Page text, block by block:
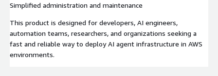
Simplified administration and maintenance
This product is designed for developers, AI engineers,
automation teams, researchers, and organizations seeking a
fast and reliable way to deploy AI agent infrastructure in AWS
environments.